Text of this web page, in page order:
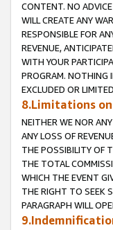
CONTENT. NO
WILL CREATE ANY
RESPONSIBLE FOR
REVENUE,
WITH YOUR
PROGRAM. NOTHING
EXCLUDED OR
8.Limitations
NEITHER WE NOR
ANY LOSS OF
THE POSSIBILITY OF
THE TOTAL
WHICH THE EVENT
THE RIGHT TO SEEK
PARAGRAPH WILL